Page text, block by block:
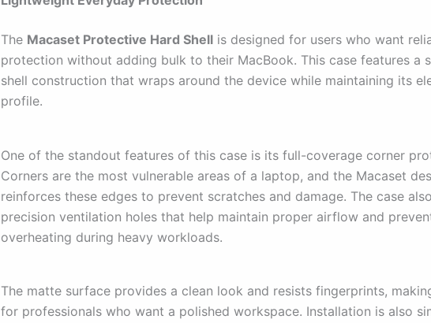
The Macaset Protective Hard Shell is designed for users who want
protection without adding bulk to their MacBook. This case features a
shell construction that wraps around the device while maintaining its
profile.
One of the standout features of this case is its full-coverage corner
Corners are the most vulnerable areas of a laptop, and the Macaset
reinforces these edges to prevent scratches and damage. The case
precision ventilation holes that help maintain proper airflow and
overheating during heavy workloads.
The matte surface provides a clean look and resists fingerprints,
for professionals who want a polished workspace. Installation is also